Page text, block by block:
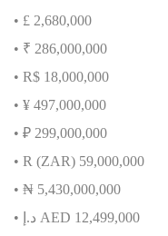
• £ 2,680,000
• ₹ 286,000,000
• R$ 18,000,000
• ¥ 497,000,000
• ₽ 299,000,000
• R (ZAR) 59,000,000
• ₦ 5,430,000,000
• د.إ AED 12,499,000